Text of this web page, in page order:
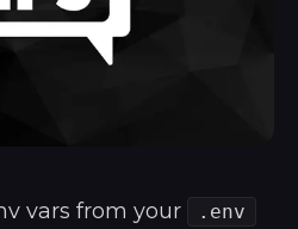
vars from your .env